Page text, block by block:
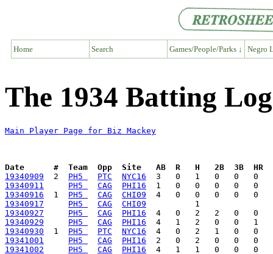
Home Search Games/People/Parks ↓ Negro
The 1934 Batting
Main Player Page for Biz Mackey
Date      #  Team  Opp  Site   AB  R   H   2B  3B  HR
19340909
  2
PH5 PTC
NYC16
19340911
PH5 CAG
PHI16
19340916
  1
PH5 CAG
CHI09
19340917
PH5 CAG
CHI09
19340927
PH5 CAG
PHI16
19340929
PH5 CAG
PHI16
19340930
  1
PH5 PTC
NYC16
19341001
PH5 CAG
PHI16
19341002
PH5 CAG PHI16